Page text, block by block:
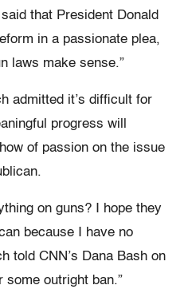
that President Donald
in a passionate plea,
laws make sense.”
admitted it’s difficult for
progress will
of passion on the issue
on guns? I hope they
because I have no
told CNN’s Dana Bash on
some outright ban.”